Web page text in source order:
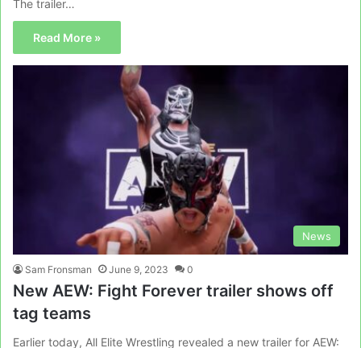
The trailer…
Read More »
News
Sam Fronsman June 9, 2023 0
New AEW: Fight Forever trailer shows off
tag teams
Earlier today, All Elite Wrestling revealed a new trailer for AEW: